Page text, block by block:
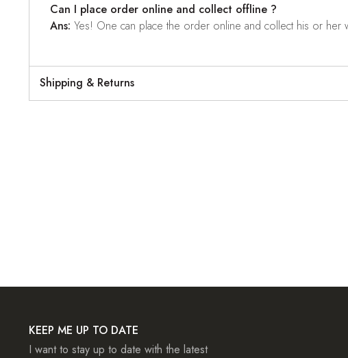
Can I place order online and collect offline ?
Ans: Yes! One can place the order online and collect his or
Shipping & Returns
KEEP ME UP TO DATE
I want to stay up to date with the latest